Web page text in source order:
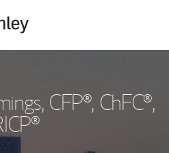
, CFP®, ChFC®,